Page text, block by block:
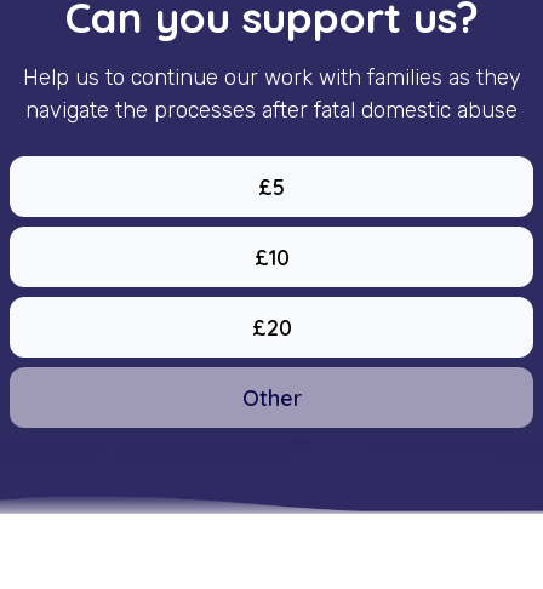
Can you support us?
Help us to continue our work with families as they
navigate the processes after fatal domestic abuse
£5
£10
£20
Other